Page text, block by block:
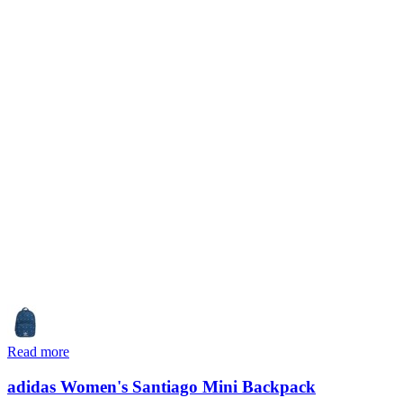
Read more
adidas Women's Santiago Mini Backpack